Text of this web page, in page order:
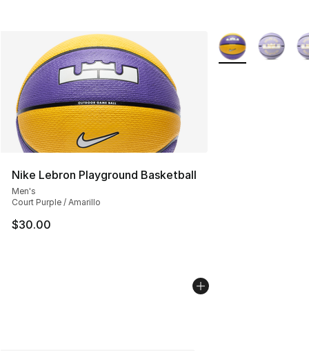
Nike Lebron Playground Basketball
Men's
Court Purple / Amarillo
$30.00
More Colors